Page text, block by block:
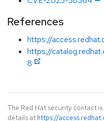
References
https://
https://
8
The Red Hat security contact is
details at https://